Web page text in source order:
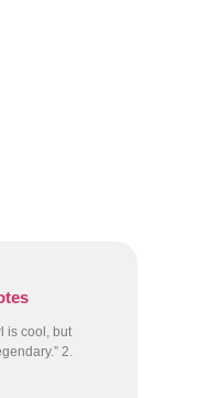
is cool, but
2.